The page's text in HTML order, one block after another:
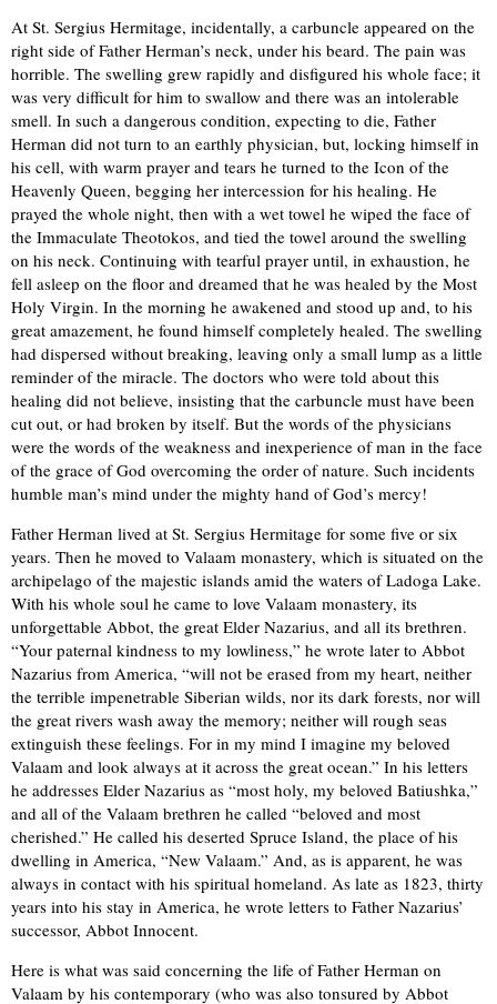
At St. Sergius Hermitage, incidentally, a carbuncle appeared on the
right side of Father Herman’s neck, under his beard. The pain was
horrible. The swelling grew rapidly and disfigured his whole face; it
was very difficult for him to swallow and there was an intolerable
smell. In such a dangerous condition, expecting to die, Father
Herman did not turn to an earthly physician, but, locking himself in
his cell, with warm prayer and tears he turned to the Icon of the
Heavenly Queen, begging her intercession for his healing. He
prayed the whole night, then with a wet towel he wiped the face of
the Immaculate Theotokos, and tied the towel around the swelling
on his neck. Continuing with tearful prayer until, in exhaustion, he
fell asleep on the floor and dreamed that he was healed by the Most
Holy Virgin. In the morning he awakened and stood up and, to his
great amazement, he found himself completely healed. The swelling
had dispersed without breaking, leaving only a small lump as a little
reminder of the miracle. The doctors who were told about this
healing did not believe, insisting that the carbuncle must have been
cut out, or had broken by itself. But the words of the physicians
were the words of the weakness and inexperience of man in the face
of the grace of God overcoming the order of nature. Such incidents
humble man’s mind under the mighty hand of God’s mercy!
Father Herman lived at St. Sergius Hermitage for some five or six
years. Then he moved to Valaam monastery, which is situated on the
archipelago of the majestic islands amid the waters of Ladoga Lake.
With his whole soul he came to love Valaam monastery, its
unforgettable Abbot, the great Elder Nazarius, and all its brethren.
“Your paternal kindness to my lowliness,” he wrote later to Abbot
Nazarius from America, “will not be erased from my heart, neither
the terrible impenetrable Siberian wilds, nor its dark forests, nor will
the great rivers wash away the memory; neither will rough seas
extinguish these feelings. For in my mind I imagine my beloved
Valaam and look always at it across the great ocean.” In his letters
he addresses Elder Nazarius as “most holy, my beloved Batiushka,”
and all of the Valaam brethren he called “beloved and most
cherished.” He called his deserted Spruce Island, the place of his
dwelling in America, “New Valaam.” And, as is apparent, he was
always in contact with his spiritual homeland. As late as 1823, thirty
years into his stay in America, he wrote letters to Father Nazarius’
successor, Abbot Innocent.
Here is what was said concerning the life of Father Herman on
Valaam by his contemporary (who was also tonsured by Abbot